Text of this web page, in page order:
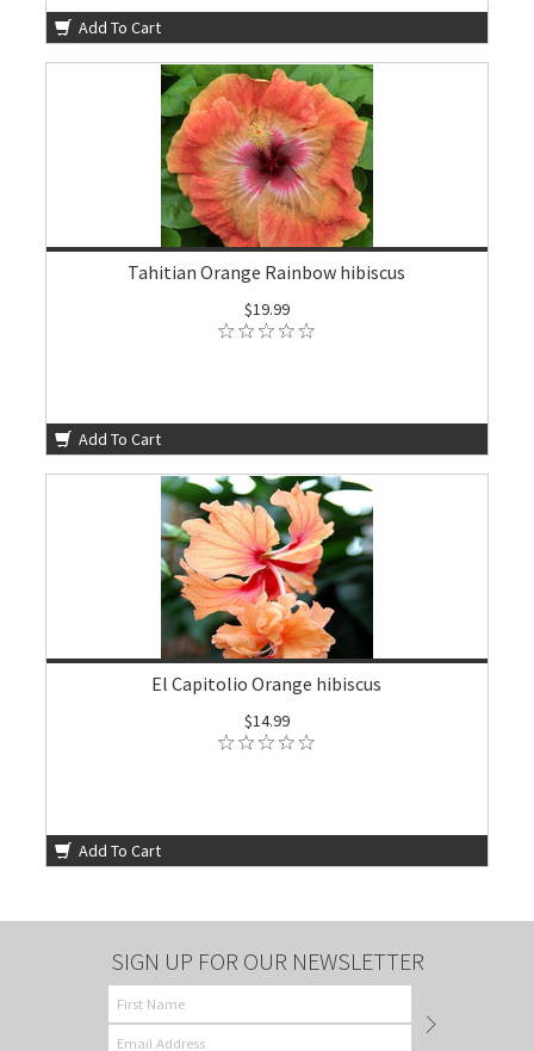
Add To Cart
Tahitian Orange Rainbow hibiscus
$19.99
Add To Cart
El Capitolio Orange hibiscus
$14.99
Add To Cart
SIGN UP FOR OUR NEWSLETTER